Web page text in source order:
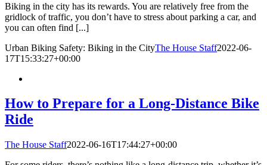
Biking in the city has its rewards. You are relatively free from the
gridlock of traffic, you don’t have to stress about parking a car, and
you can often find [...]
Urban Biking Safety: Biking in the CityThe House Staff2022-06-
17T15:33:27+00:00
How to Prepare for a Long-Distance Bike
Ride
The House Staff2022-06-16T17:44:27+00:00